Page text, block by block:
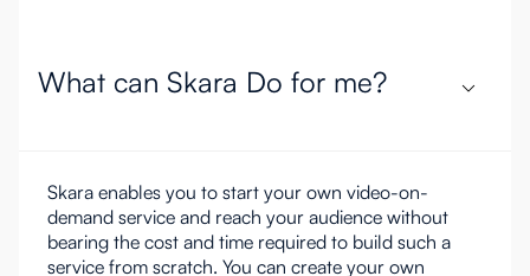
What can Skara Do for me?
Skara enables you to start your own video-on-
demand service and reach your audience without
bearing the cost and time required to build such a
service from scratch. You can create your own